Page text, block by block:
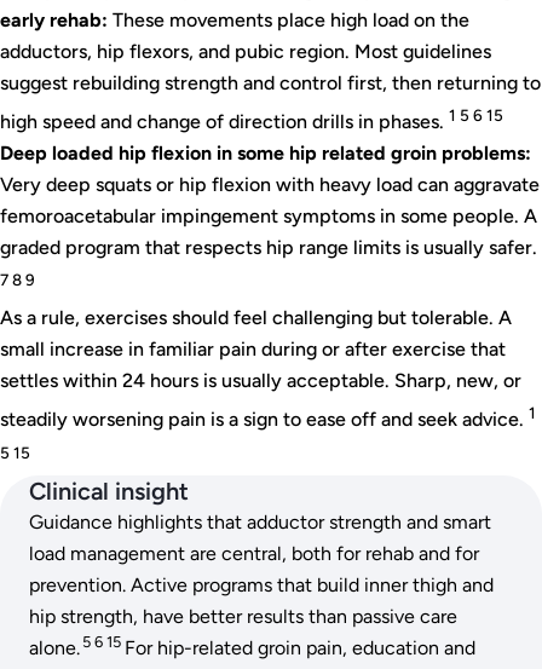
early rehab: These movements place high load on the
adductors, hip flexors, and pubic region. Most guidelines
suggest rebuilding strength and control first, then returning to
high speed and change of direction drills in phases. 1 5 6 15
Deep loaded hip flexion in some hip related groin problems:
Very deep squats or hip flexion with heavy load can aggravate
femoroacetabular impingement symptoms in some people. A
graded program that respects hip range limits is usually safer.
7 8 9
As a rule, exercises should feel challenging but tolerable. A
small increase in familiar pain during or after exercise that
settles within 24 hours is usually acceptable. Sharp, new, or
steadily worsening pain is a sign to ease off and seek advice. 1
5 15
Clinical insight
Guidance highlights that adductor strength and smart
load management are central, both for rehab and for
prevention. Active programs that build inner thigh and
hip strength, have better results than passive care
alone. 5 6 15 For hip-related groin pain, education and